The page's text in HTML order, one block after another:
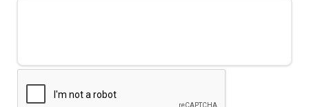
Support